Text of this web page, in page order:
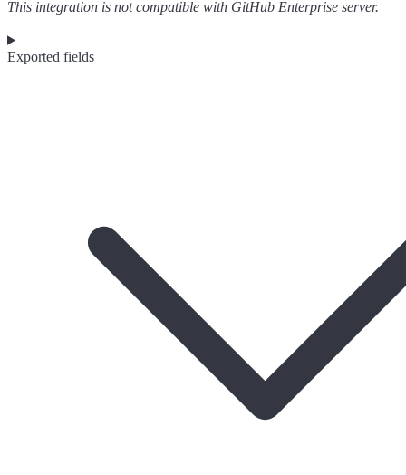
This integration is not compatible with GitHub Enterprise server.
Exported fields